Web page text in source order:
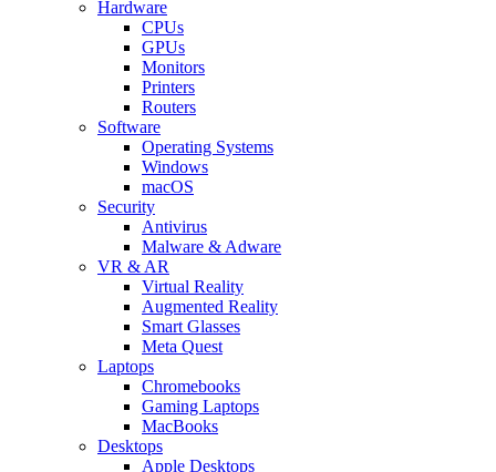
Hardware
CPUs
GPUs
Monitors
Printers
Routers
Software
Operating Systems
Windows
macOS
Security
Antivirus
Malware & Adware
VR & AR
Virtual Reality
Augmented Reality
Smart Glasses
Meta Quest
Laptops
Chromebooks
Gaming Laptops
MacBooks
Desktops
Apple Desktops